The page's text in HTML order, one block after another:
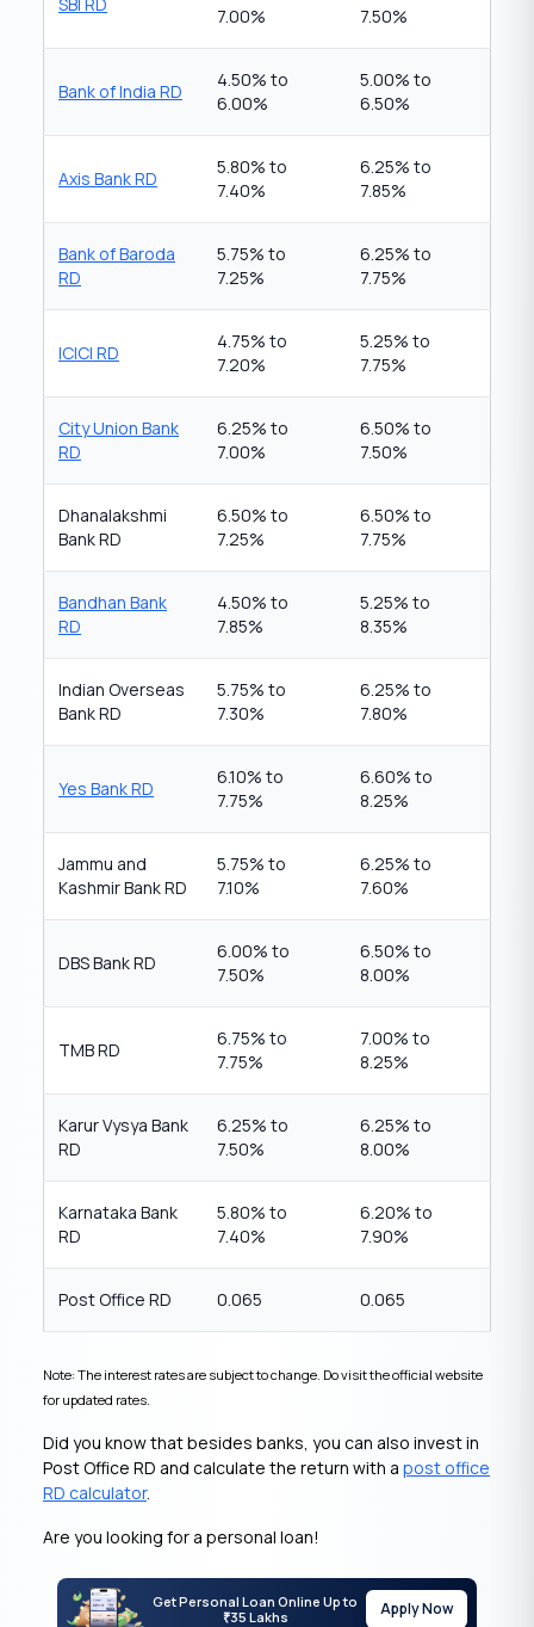
7.00%
7.50%
Bank of India RD
4.50% to
6.00%
5.00% to
6.50%
Axis Bank RD
5.80% to
7.40%
6.25% to
7.85%
Bank of Baroda
RD
5.75% to
7.25%
6.25% to
7.75%
ICICI RD
4.75% to
7.20%
5.25% to
7.75%
City Union Bank
RD
6.25% to
7.00%
6.50% to
7.50%
Dhanalakshmi
Bank RD
6.50% to
7.25%
6.50% to
7.75%
Bandhan Bank
RD
4.50% to
7.85%
5.25% to
8.35%
Indian Overseas
Bank RD
5.75% to
7.30%
6.25% to
7.80%
Yes Bank RD
6.10% to
7.75%
6.60% to
8.25%
Jammu and
Kashmir Bank RD
5.75% to
7.10%
6.25% to
7.60%
DBS Bank RD
6.00% to
7.50%
6.50% to
8.00%
TMB RD
6.75% to
7.75%
7.00% to
8.25%
Karur Vysya Bank
RD
6.25% to
7.50%
6.25% to
8.00%
Karnataka Bank
RD
5.80% to
7.40%
6.20% to
7.90%
Post Office RD 0.065 0.065
Note: The interest rates are subject to change. Do visit the official website
for updated rates.
Did you know that besides banks, you can also invest in
Post Office RD and calculate the return with a post office
RD calculator.
Are you looking for a personal loan!
Get Personal Loan Online Up to
₹35 Lakhs Apply Now